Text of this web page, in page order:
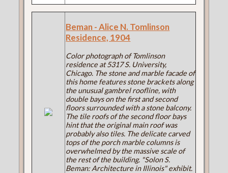
Beman - Alice N. Tomlinson
Residence, 1904
Color photograph of Tomlinson
residence at 5317 S. University,
Chicago. The stone and marble facade of
this home features stone brackets along
the unusual gambrel roofline, with
double bays on the first and second
floors surrounded with a stone balcony.
The tile roofs of the second floor bays
hint that the original main roof was
probably also tiles. The delicate carved
tops of the porch marble columns is
overwhelmed by the massive scale of
the rest of the building. "Solon S.
Beman: Architecture in Illinois" exhibit.